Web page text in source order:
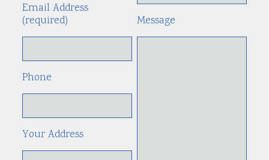
Email Address
(required)
Phone
Your Address
Message